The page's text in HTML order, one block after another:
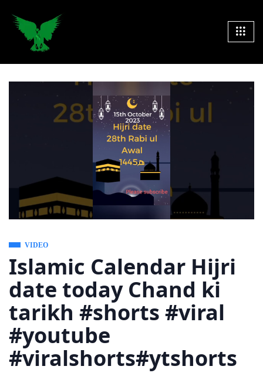
VIDEO
Islamic Calendar Hijri
date today Chand ki
tarikh #shorts #viral
#youtube
#viralshorts#ytshorts